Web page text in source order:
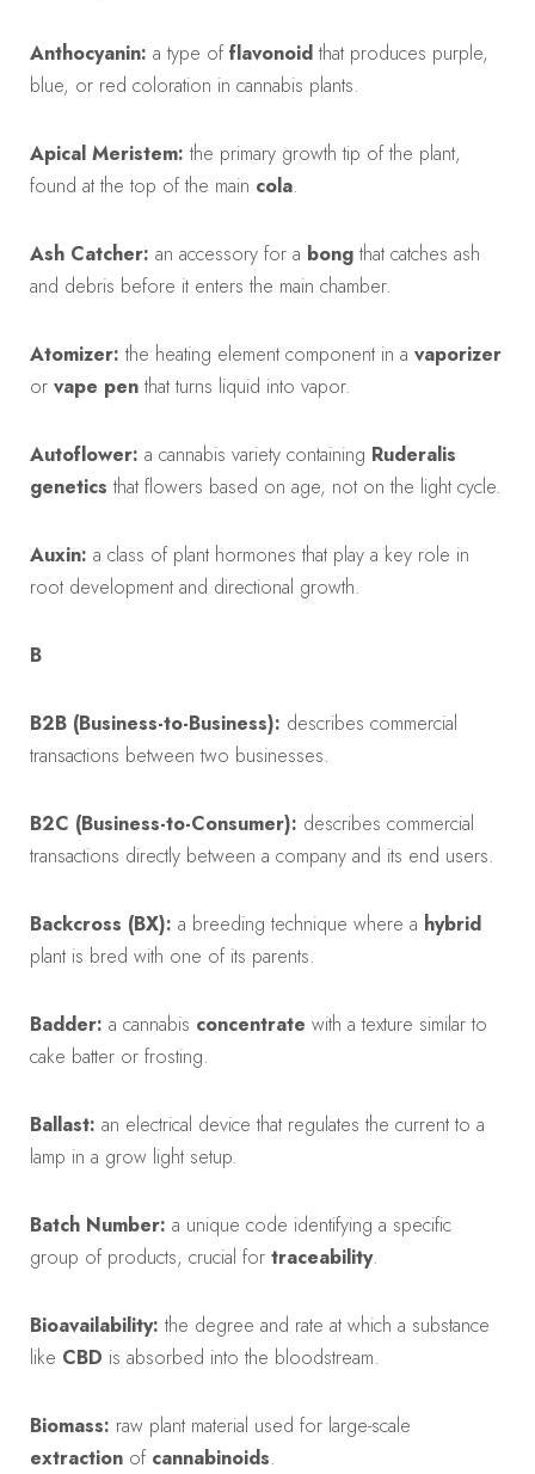
Anthocyanin: a type offlavonoid that produces purple,
blue, or red coloration in cannabis plants.
Apical Meristem: the primary growth tip of the plant,
found at the top of the main cola.
Ash Catcher: an accessory for a bong that catches ash
and debris before it enters the main chamber.
Atomizer: the heating element component in a vaporizer
or vape pen that turns liquid into vapor.
Autoflower: a cannabis variety containing Ruderalis
genetics that flowers based on age, not on the light cycle.
Auxin: a class of plant hormones that play a key role in
root development and directional growth.
B
B2B (Business-to-Business): describes commercial
transactions between two businesses.
B2C (Business-to-Consumer): describes commercial
transactions directly between a company and its end users.
Backcross (BX): a breeding technique where a hybrid
plant is bred with one of its parents.
Badder: a cannabis concentrate with a texture similar to
cake batter or frosting.
Ballast: an electrical device that regulates the current to a
lamp in a grow light setup.
Batch Number: a unique code identifying a specific
group of products, crucial for traceability.
Bioavailability: the degree and rate at which a substance
like CBD is absorbed into the bloodstream.
Biomass: raw plant material used for large-scale
extraction of cannabinoids.